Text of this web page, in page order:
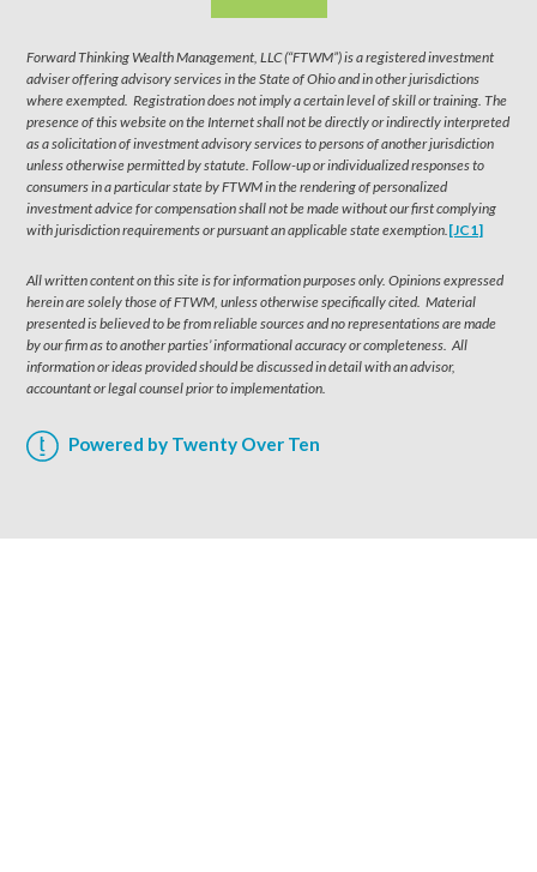
Forward Thinking Wealth Management, LLC (“FTWM”) is a registered investment
adviser offering advisory services in the State of Ohio and in other jurisdictions
where exempted. Registration does not imply a certain level of skill or training. The
presence of this website on the Internet shall not be directly or indirectly interpreted
as a solicitation of investment advisory services to persons of another jurisdiction
unless otherwise permitted by statute. Follow-up or individualized responses to
consumers in a particular state by FTWM in the rendering of personalized
investment advice for compensation shall not be made without our first complying
with jurisdiction requirements or pursuant an applicable state exemption.[JC1]
All written content on this site is for information purposes only. Opinions expressed
herein are solely those of FTWM, unless otherwise specifically cited. Material
presented is believed to be from reliable sources and no representations are made
by our firm as to another parties’ informational accuracy or completeness. All
information or ideas provided should be discussed in detail with an advisor,
accountant or legal counsel prior to implementation.
Powered by Twenty Over Ten